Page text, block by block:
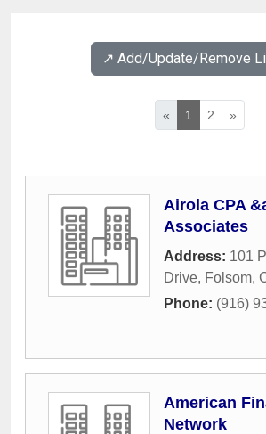
↗️ Add/Update/Remove
« 1 2 »
Airola CPA
Associates
Address: 101
Drive, Folsom,
Phone: (916)
American
Network